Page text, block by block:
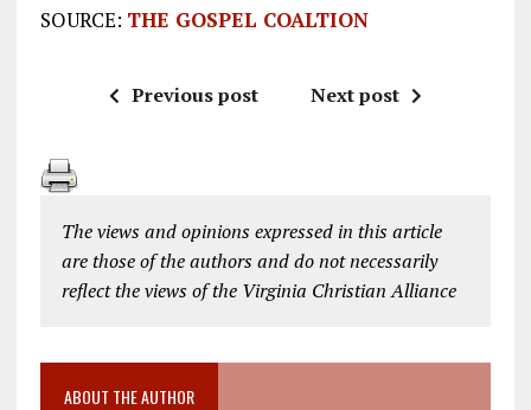
SOURCE: THE GOSPEL COALTION
Previous post Next post
The views and opinions expressed in this article
are those of the authors and do not necessarily
reflect the views of the Virginia Christian Alliance
ABOUT THE AUTHOR